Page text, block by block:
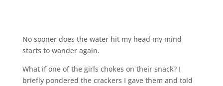
No sooner does the water hit my head my mind
starts to wander again.
What if one of the girls chokes on their snack? I
briefly pondered the crackers I gave them and told